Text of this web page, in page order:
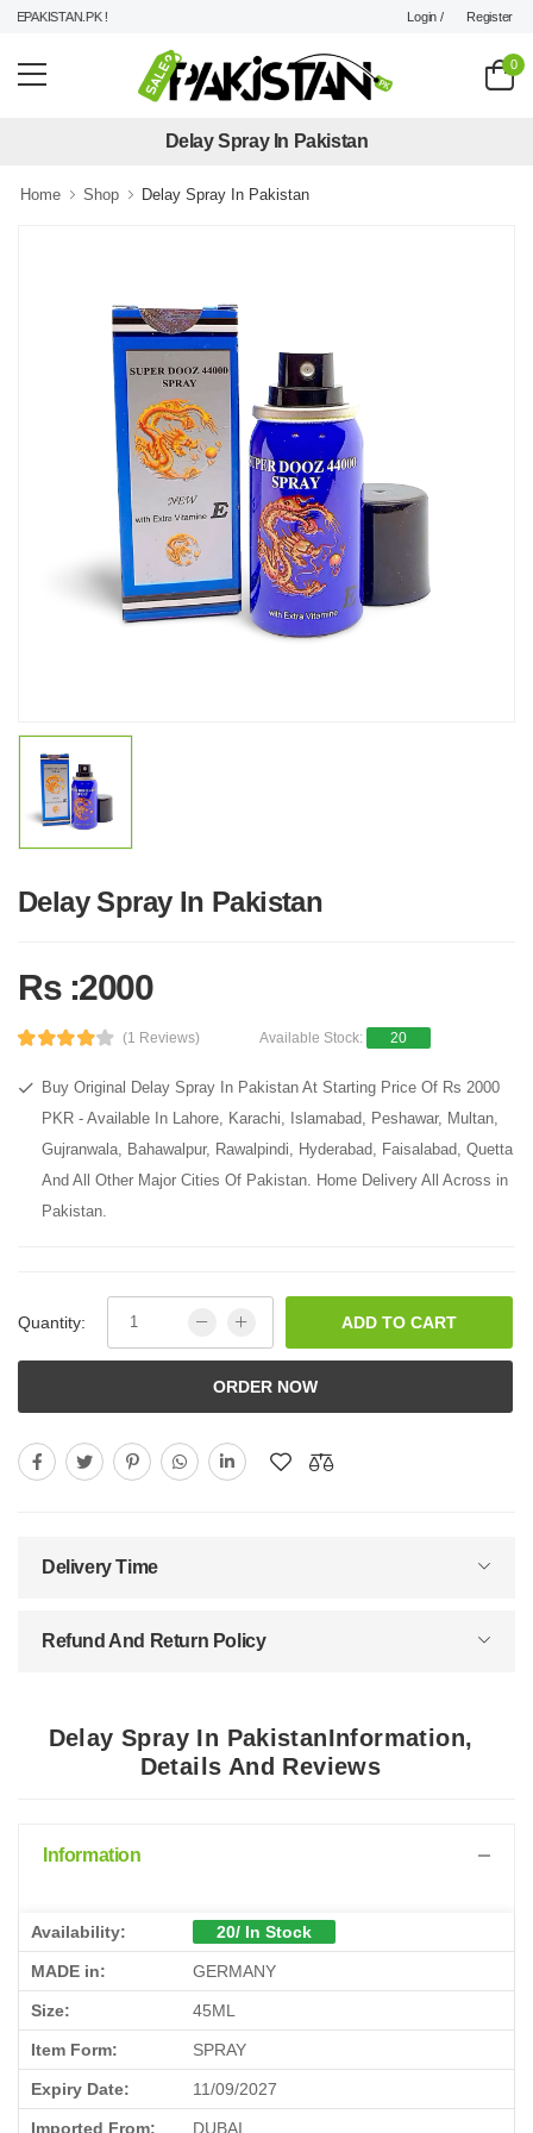
! Login / Register
0
Delay Spray In Pakistan
Home Shop Delay Spray In Pakistan
Delay Spray In Pakistan
Rs :2000
(1 Reviews) Available Stock: 20
Buy Original Delay Spray In Pakistan At Starting Price Of Rs 2000
PKR - Available In Lahore, Karachi, Islamabad, Peshawar, Multan,
Gujranwala, Bahawalpur, Rawalpindi, Hyderabad, Faisalabad, Quetta
And All Other Major Cities Of Pakistan. Home Delivery All Across in
Pakistan.
Quantity: ADD TO CART
ORDER NOW
Delivery Time
Refund And Return Policy
Delay Spray In PakistanInformation,
Details And Reviews
Information
Availability: 20/ In Stock
MADE in: GERMANY
Size: 45ML
Item Form: SPRAY
Expiry Date: 11/09/2027
Imported From: DUBAI